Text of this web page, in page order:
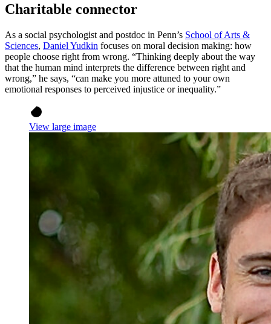
Charitable connector
As a social psychologist and postdoc in Penn’s School of Arts &
Sciences, Daniel Yudkin focuses on moral decision making: how
people choose right from wrong. “Thinking deeply about the way
that the human mind interprets the difference between right and
wrong,” he says, “can make you more attuned to your own
emotional responses to perceived injustice or inequality.”
View large image